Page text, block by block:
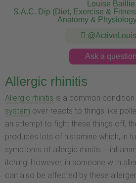
Louise Baillie
S.A.C. Dip (Diet, Exercise &
Anatomy &
Ask a question
Allergic rhinitis
Allergic rhinitis is a common
system over-reacts to things like
an attempt to fight these things off,
produces lots of histamine which, in
symptoms of allergic rhinitis –
itching. However, in someone with
can also be affected by these